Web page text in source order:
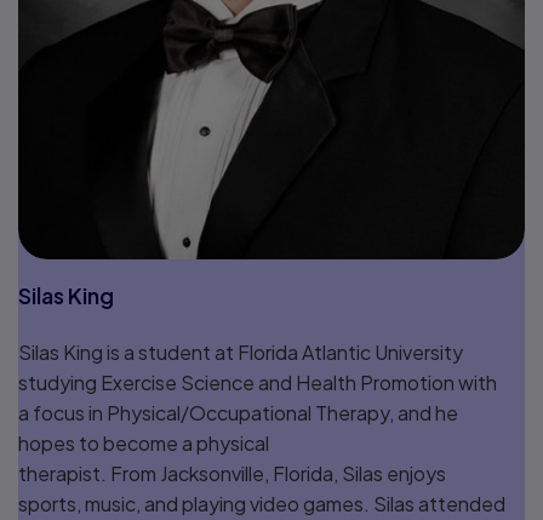
Silas King
Silas King is a student at Florida Atlantic University
studying Exercise Science and Health Promotion with
a focus in Physical/Occupational Therapy, and he
hopes to become a physical
therapist. From Jacksonville, Florida, Silas enjoys
sports, music, and playing video games. Silas attended